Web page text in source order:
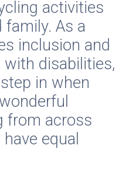
activities
As a
inclusion and
disabilities,
in when
from across
equal